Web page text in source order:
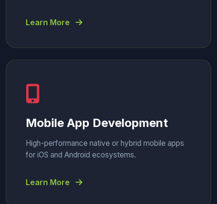
Learn More
Mobile App Development
High-performance native or hybrid mobile apps
for iOS and Android ecosystems.
Learn More